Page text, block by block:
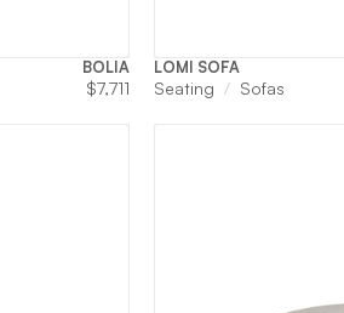
BOLIA
$7,711
LOMI SOFA
Seating Sofas